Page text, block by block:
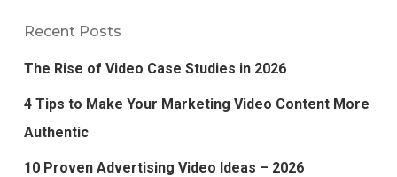
Recent Posts
The Rise of Video Case Studies in 2026
4 Tips to Make Your Marketing Video Content More
Authentic
10 Proven Advertising Video Ideas – 2026